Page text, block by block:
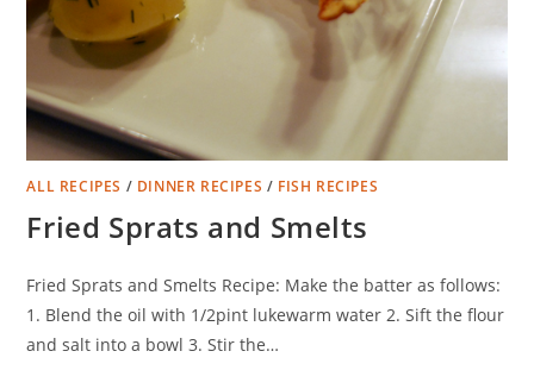
ALL RECIPES / DINNER RECIPES / FISH RECIPES
Fried Sprats and Smelts
Fried Sprats and Smelts Recipe: Make the batter as follows:
1. Blend the oil with 1/2pint lukewarm water 2. Sift the flour
and salt into a bowl 3. Stir the…